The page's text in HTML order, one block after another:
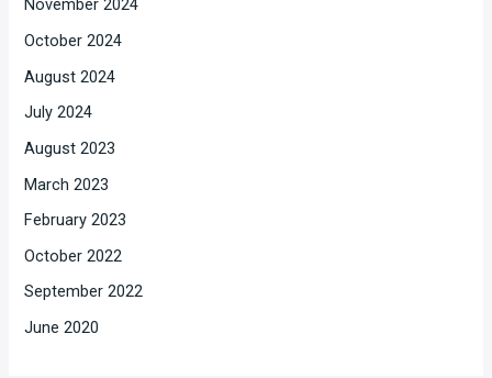
November 2024
October 2024
August 2024
July 2024
August 2023
March 2023
February 2023
October 2022
September 2022
June 2020